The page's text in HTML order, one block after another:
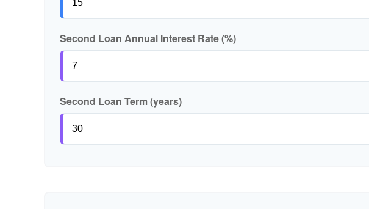
Second Loan Annual Interest Rate (%)
Second Loan Term (years)